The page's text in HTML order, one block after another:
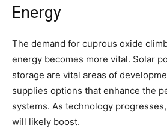
Energy
The demand for cuprous oxide
energy becomes more vital. Solar
storage are vital areas of
supplies options that enhance the
systems. As technology
will likely boost.